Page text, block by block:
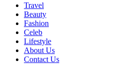
Travel
Beauty
Fashion
Celeb
Lifestyle
About Us
Contact Us